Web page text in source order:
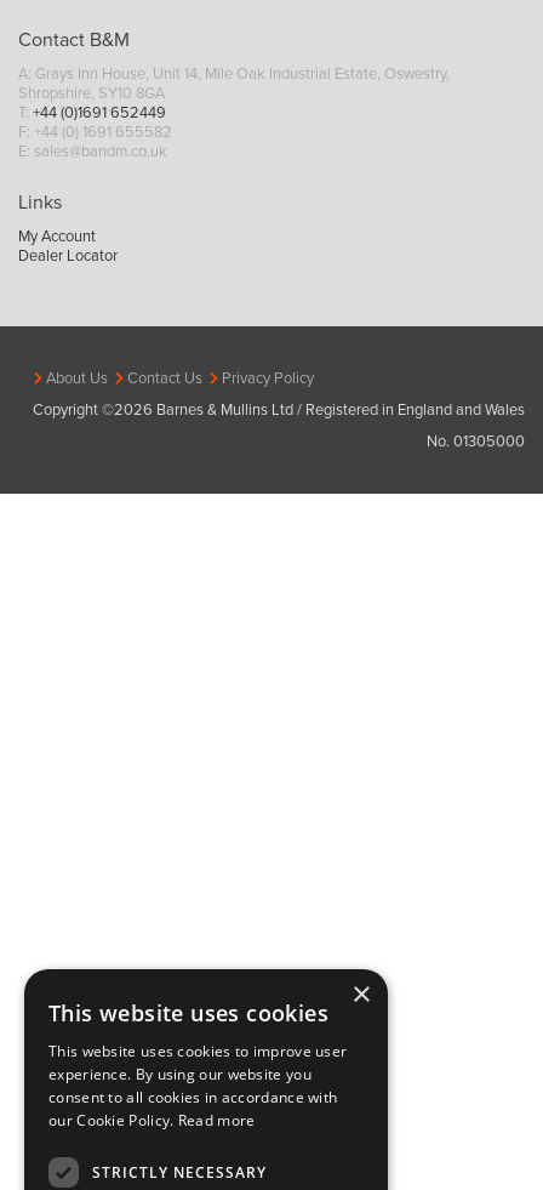
Contact B&M
A: Grays Inn House, Unit 14, Mile Oak Industrial Estate, Oswestry,
Shropshire, SY10 8GA
T: +44 (0)1691 652449
F: +44 (0) 1691 655582
E: sales@bandm.co.uk
Links
My Account
Dealer Locator
About Us Contact Us
Privacy Policy
Copyright ©2026 Barnes & Mullins Ltd / Registered in England and Wales
No. 01305000
×
This website uses cookies
This website uses cookies to improve user
experience. By using our website you
consent to all cookies in accordance with
our Cookie Policy. Read more
STRICTLY NECESSARY